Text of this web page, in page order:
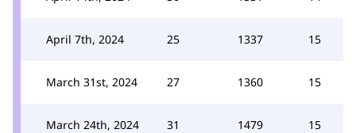
April 7th, 2024 25 1337 15
March 31st, 2024 27 1360 15
March 24th, 2024 31 1479 15